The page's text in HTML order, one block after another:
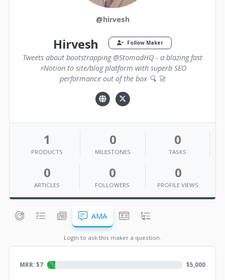
@hirvesh
Hirvesh Follow Maker
Tweets about bootstrapping @StomodHQ - a blazing fast
⚡️Notion to site/blog platform with superb SEO
performance out of the box 🔍 🚀
1
PRODUCTS
0
MILESTONES
0
TASKS
0
ARTICLES
0
FOLLOWERS
0
PROFILE VIEWS
AMA
Login to ask this maker a question.
MRR: $7 $5,000